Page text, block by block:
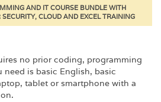
no prior coding, programming
need is basic English, basic
tablet or smartphone with a